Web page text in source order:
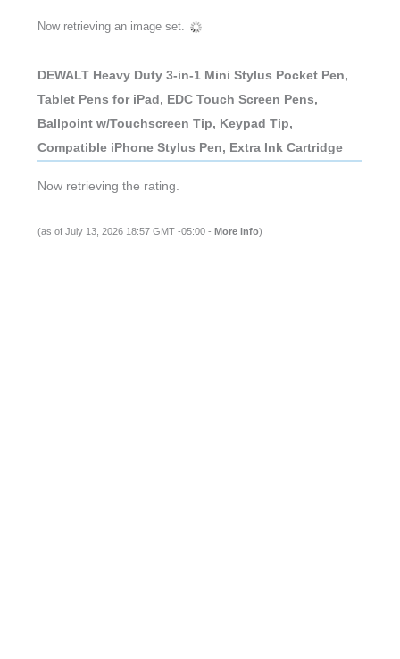
Now retrieving an image set.
DEWALT Heavy Duty 3-in-1 Mini Stylus Pocket Pen,
Tablet Pens for iPad, EDC Touch Screen Pens,
Ballpoint w/Touchscreen Tip, Keypad Tip,
Compatible iPhone Stylus Pen, Extra Ink Cartridge
Now retrieving the rating.
(as of July 13, 2026 18:57 GMT -05:00 - More info)